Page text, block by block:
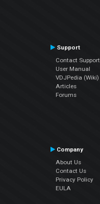
Support
Contact Support
User Manual
VDJPedia (Wiki)
Articles
Forums
Company
About Us
Contact Us
Privacy Policy
EULA